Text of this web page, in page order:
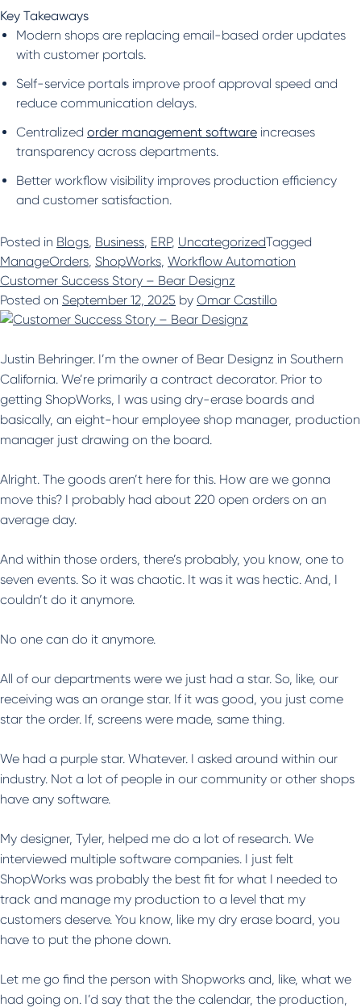
Key Takeaways
Modern shops are replacing email-based order updates
with customer portals.
Self-service portals improve proof approval speed and
reduce communication delays.
Centralized order management software increases
transparency across departments.
Better workflow visibility improves production efficiency
and customer satisfaction.
Posted in Blogs, Business, ERP, UncategorizedTagged
ManageOrders, ShopWorks, Workflow Automation
Customer Success Story – Bear Designz
Posted on September 12, 2025 by Omar Castillo
Justin Behringer. I’m the owner of Bear Designz in Southern
California. We’re primarily a contract decorator. Prior to
getting ShopWorks, I was using dry-erase boards and
basically, an eight-hour employee shop manager, production
manager just drawing on the board.
Alright. The goods aren’t here for this. How are we gonna
move this? I probably had about 220 open orders on an
average day.
And within those orders, there’s probably, you know, one to
seven events. So it was chaotic. It was it was hectic. And, I
couldn’t do it anymore.
No one can do it anymore.
All of our departments were we just had a star. So, like, our
receiving was an orange star. If it was good, you just come
star the order. If, screens were made, same thing.
We had a purple star. Whatever. I asked around within our
industry. Not a lot of people in our community or other shops
have any software.
My designer, Tyler, helped me do a lot of research. We
interviewed multiple software companies. I just felt
ShopWorks was probably the best fit for what I needed to
track and manage my production to a level that my
customers deserve. You know, like my dry erase board, you
have to put the phone down.
Let me go find the person with Shopworks and, like, what we
had going on. I’d say that the the calendar, the production,